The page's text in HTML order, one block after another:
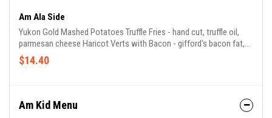
Am Ala Side
Yukon Gold Mashed Potatoes Truffle Fries - hand cut, truffle oil,
parmesan cheese Haricot Verts with Bacon - gifford's bacon fat,
shallots Brussels Sprouts - gifford's bacon, cranberries, balsamic
Seasonal Vegetables - chef's selection of seasonal vegetables
$14.40
Am Kid Menu